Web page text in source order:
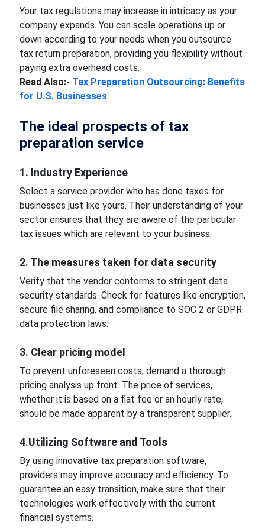
Your tax regulations may increase in intricacy as your
company expands. You can scale operations up or
down according to your needs when you outsource
tax return preparation, providing you flexibility without
paying extra overhead costs.
Read Also:- Tax Preparation Outsourcing: Benefits
for U.S. Businesses
The ideal prospects of tax
preparation service
1. Industry Experience
Select a service provider who has done taxes for
businesses just like yours. Their understanding of your
sector ensures that they are aware of the particular
tax issues which are relevant to your business.
2. The measures taken for data security
Verify that the vendor conforms to stringent data
security standards. Check for features like encryption,
secure file sharing, and compliance to SOC 2 or GDPR
data protection laws.
3. Clear pricing model
To prevent unforeseen costs, demand a thorough
pricing analysis up front. The price of services,
whether it is based on a flat fee or an hourly rate,
should be made apparent by a transparent supplier.
4.Utilizing Software and Tools
By using innovative tax preparation software,
providers may improve accuracy and efficiency. To
guarantee an easy transition, make sure that their
technologies work effectively with the current
financial systems.